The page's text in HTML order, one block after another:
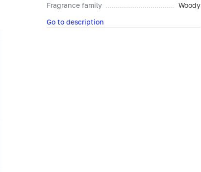
Fragrance family
Woody
Go to description